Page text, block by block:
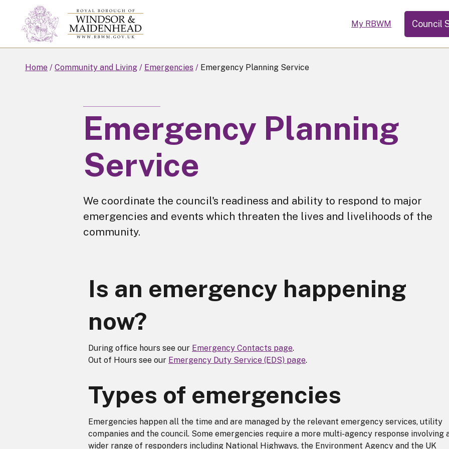
Skip
to
main
My RBWM Council
Home Community and Living Emergencies Emergency Planning Service
Emergency Planning
Service
We coordinate the council's readiness and ability to respond to major
emergencies and events which threaten the lives and livelihoods of the
community.
Is an emergency happening
now?
During office hours see our Emergency Contacts page.
Out of Hours see our Emergency Duty Service (EDS) page.
Types of emergencies
Emergencies happen all the time and are managed by the relevant emergency services, utility
companies and the council. Some emergencies require a more multi-agency response involving
wider range of responders including National Highways, the Environment Agency and the UK